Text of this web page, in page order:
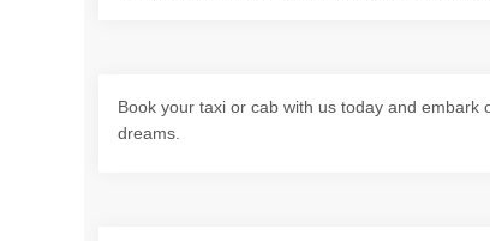
Book your taxi or cab with us today and
dreams.